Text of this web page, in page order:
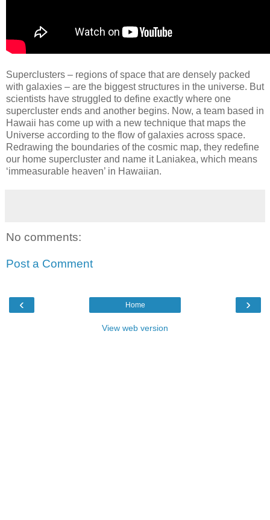
Superclusters – regions of space that are densely packed
with galaxies – are the biggest structures in the universe. But
scientists have struggled to define exactly where one
supercluster ends and another begins. Now, a team based in
Hawaii has come up with a new technique that maps the
Universe according to the flow of galaxies across space.
Redrawing the boundaries of the cosmic map, they redefine
our home supercluster and name it Laniakea, which means
‘immeasurable heaven’ in Hawaiian.
No comments:
Post a Comment
‹ ›
Home
View web version